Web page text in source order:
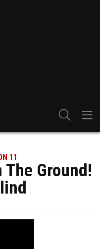
11
The Ground!